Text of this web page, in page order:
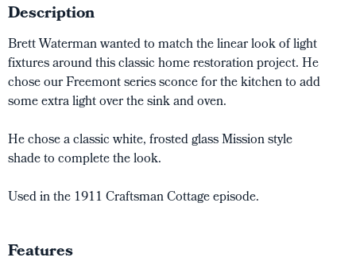
Description
Brett Waterman wanted to match the linear look of light
fixtures around this classic home restoration project. He
chose our Freemont series sconce for the kitchen to add
some extra light over the sink and oven.
He chose a classic white, frosted glass Mission style
shade to complete the look.
Used in the 1911 Craftsman Cottage episode.
Features